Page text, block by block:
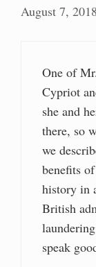
August 7,
One of
Cypriot
she and
there, so
we
benefits
history in
British
speak